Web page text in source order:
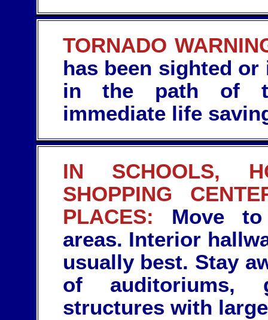
TORNADO
has been sighted
in the path of
immediate life
IN SCHOOLS,
SHOPPING
PLACES: Move to
areas. Interior
usually best. Stay
of auditoriums,
structures with